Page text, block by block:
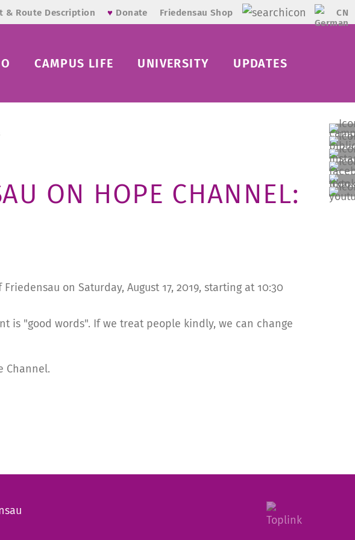
& Route Description ♥ Donate Friedensau Shop CN
CAMPUS LIFE UNIVERSITY UPDATES
ON HOPE CHANNEL:
on Saturday, August 17, 2019, starting at 10:30
is "good words". If we treat people kindly, we can change
Channel.